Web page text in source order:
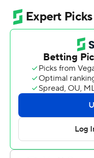
''I feel ready,'' Davis said
James scored 33
welcomed Davis back
Brooklyn Nets on
Davis had eight points
games with a sprained
nights off the bench
James added seven